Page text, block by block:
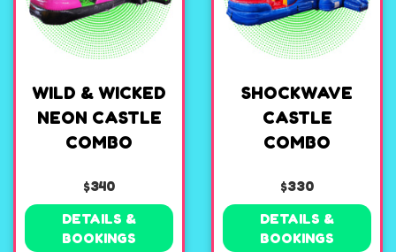
WILD & WICKED
NEON CASTLE
COMBO
$340
DETAILS &
BOOKINGS
SHOCKWAVE
CASTLE
COMBO
$330
DETAILS &
BOOKINGS